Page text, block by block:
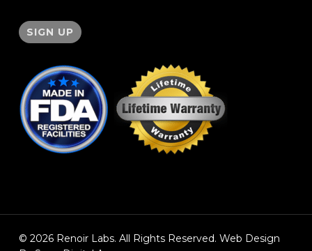
© 2026 Renoir Labs. All Rights Reserved. Web Design